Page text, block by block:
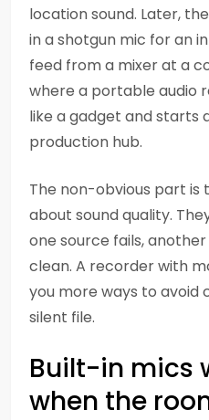
location sound. Later,
in a shotgun mic for an
feed from a mixer at a
where a portable audio
like a gadget and starts
production hub.
The non-obvious part
about sound quality.
one source fails,
clean. A recorder with
you more ways to avoid
silent file.
Built-in mics
when the